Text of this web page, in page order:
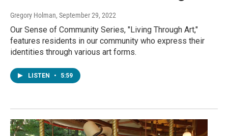
Gregory Holman, September 29, 2022
Our Sense of Community Series, "Living Through Art,"
features residents in our community who express their
identities through various art forms.
LISTEN • 5:59